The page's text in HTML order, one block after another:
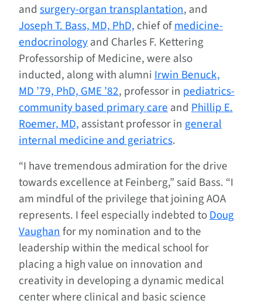
and surgery-organ transplantation, and
Joseph T. Bass, MD, PhD, chief ofmedicine-
endocrinologyand Charles F. Kettering
Professorship of Medicine, were also
inducted, along with alumniIrwin Benuck,
MD ’79, PhD, GME ’82, professor in pediatrics-
community based primary careand Phillip E.
Roemer, MD, assistant professor in general
internal medicine and geriatrics.
“I have tremendous admiration for the drive
towards excellence at Feinberg,” said Bass. “I
am mindful of the privilege that joining AOA
represents. I feel especially indebted toDoug
Vaughanfor my nomination and to the
leadership within the medical school for
placing a high value on innovation and
creativity in developing a dynamic medical
center where clinical and basic science